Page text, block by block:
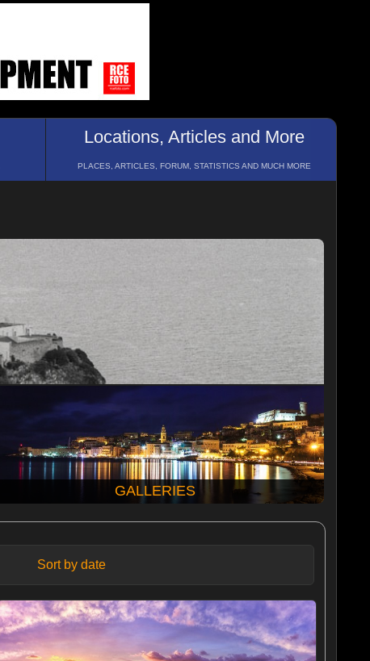
Locations, Articles and More
PLACES, ARTICLES, FORUM, STATISTICS AND MUCH MORE
GALLERIES
Sort by date